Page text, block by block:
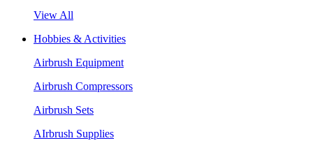
View All
Hobbies & Activities
Airbrush Equipment
Airbrush Compressors
Airbrush Sets
AIrbrush Supplies